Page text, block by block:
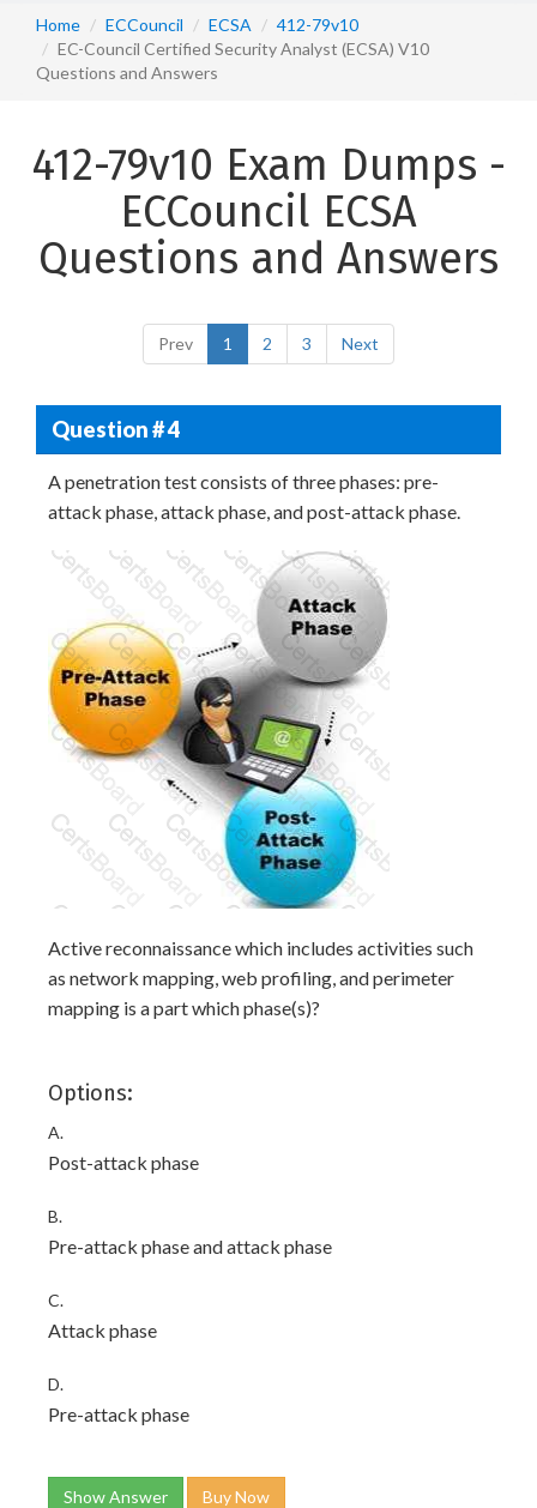
Home ECCouncil ECSA
412-79v10
EC-Council Certified Security Analyst (ECSA) V10
Questions and Answers
412-79v10 Exam Dumps -
ECCouncil ECSA
Questions and Answers
Prev 1 2 3 Next
Question # 4
A penetration test consists of three phases: pre-
attack phase, attack phase, and post-attack phase.
Active reconnaissance which includes activities such
as network mapping, web profiling, and perimeter
mapping is a part which phase(s)?
Options:
A.
Post-attack phase
B.
Pre-attack phase and attack phase
C.
Attack phase
D.
Pre-attack phase
Show Answer Buy Now